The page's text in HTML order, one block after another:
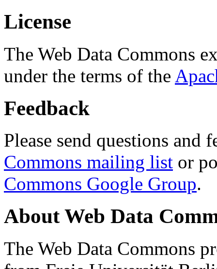
License
The Web Data Commons
under the terms of the
Feedback
Please send questions and
Commons mailing list or
Commons Google Group.
About Web Data
The Web Data Commons